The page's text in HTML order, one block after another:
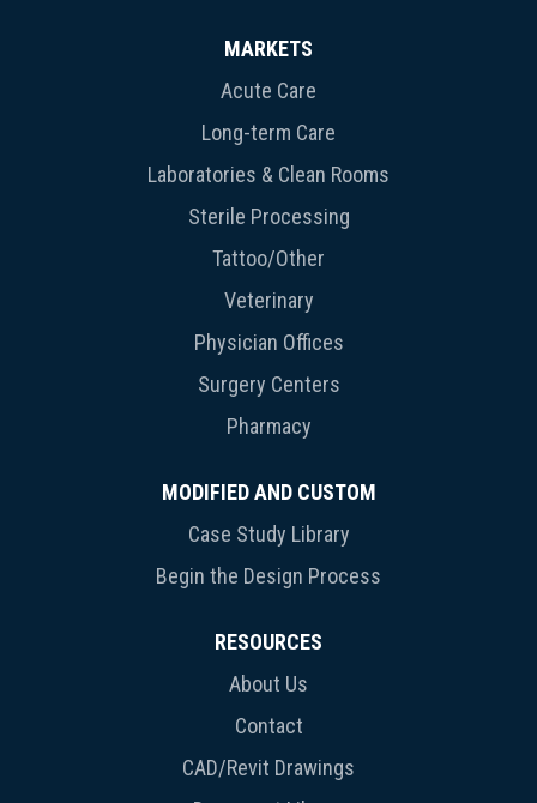
MARKETS
Acute Care
Long-term Care
Laboratories & Clean Rooms
Sterile Processing
Tattoo/Other
Veterinary
Physician Offices
Surgery Centers
Pharmacy
MODIFIED AND CUSTOM
Case Study Library
Begin the Design Process
RESOURCES
About Us
Contact
CAD/Revit Drawings